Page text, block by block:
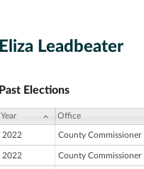
Eliza Leadbeater
Past Elections
Year Office
2022 County Commissioner
2022 County Commissioner